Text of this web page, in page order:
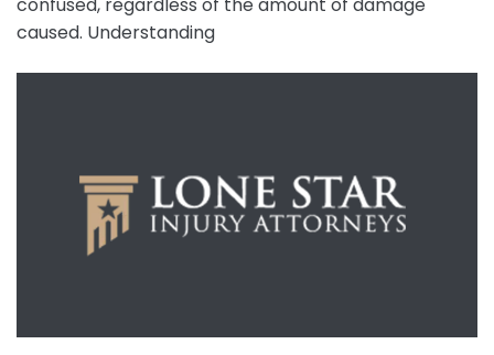
caused. Understanding